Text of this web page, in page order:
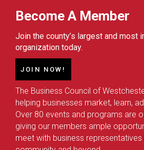
Become A Member
Join the county’s largest and most
organization today.
JOIN NOW!
The Business Council of
helping businesses market, learn,
Over 80 events and programs are
giving our members ample
meet with business